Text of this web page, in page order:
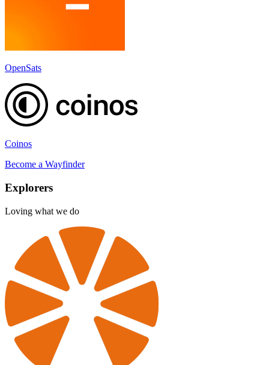
OpenSats
Coinos
Become a Wayfinder
Explorers
Loving what we do